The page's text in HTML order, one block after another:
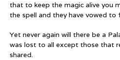
that to keep the magic alive you
the spell and they have vowed to
Yet never again will there be a
was lost to all except those that
shared.